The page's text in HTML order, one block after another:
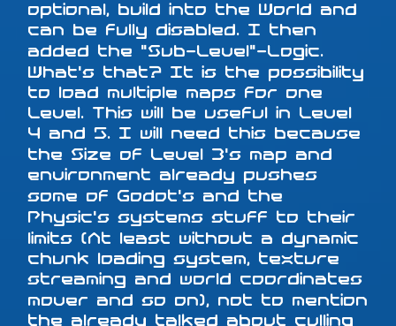
optional, build into the World and
can be fully disabled. I then
added the "Sub-Level"-Logic.
What's that? It is the possibility
to load multiple maps for one
Level. This will be useful in Level
4 and 5. I will need this because
the Size of Level 3's map and
environment already pushes
some of Godot's and the
Physic's systems stuff to their
limits (At least without a dynamic
chunk loading system, texture
streaming and world coordinates
mover and so on), not to mention
the already talked about culling